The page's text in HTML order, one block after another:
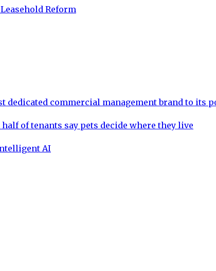
Reform
dedicated commercial management brand to its
of tenants say pets decide where they live
AI